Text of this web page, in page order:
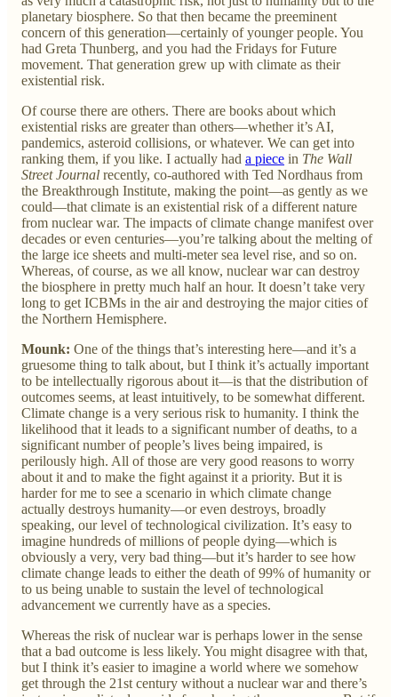
planetary biosphere. So that then became the preeminent
concern of this generation—certainly of younger people. You
had Greta Thunberg, and you had the Fridays for Future
movement. That generation grew up with climate as their
existential risk.
Of course there are others. There are books about which
existential risks are greater than others—whether it’s AI,
pandemics, asteroid collisions, or whatever. We can get into
ranking them, if you like. I actually had a piece in The Wall
Street Journal recently, co-authored with Ted Nordhaus from
the Breakthrough Institute, making the point—as gently as we
could—that climate is an existential risk of a different nature
from nuclear war. The impacts of climate change manifest over
decades or even centuries—you’re talking about the melting of
the large ice sheets and multi-meter sea level rise, and so on.
Whereas, of course, as we all know, nuclear war can destroy
the biosphere in pretty much half an hour. It doesn’t take very
long to get ICBMs in the air and destroying the major cities of
the Northern Hemisphere.
Mounk: One of the things that’s interesting here—and it’s a
gruesome thing to talk about, but I think it’s actually important
to be intellectually rigorous about it—is that the distribution of
outcomes seems, at least intuitively, to be somewhat different.
Climate change is a very serious risk to humanity. I think the
likelihood that it leads to a significant number of deaths, to a
significant number of people’s lives being impaired, is
perilously high. All of those are very good reasons to worry
about it and to make the fight against it a priority. But it is
harder for me to see a scenario in which climate change
actually destroys humanity—or even destroys, broadly
speaking, our level of technological civilization. It’s easy to
imagine hundreds of millions of people dying—which is
obviously a very, very bad thing—but it’s harder to see how
climate change leads to either the death of 99% of humanity or
to us being unable to sustain the level of technological
advancement we currently have as a species.
Whereas the risk of nuclear war is perhaps lower in the sense
that a bad outcome is less likely. You might disagree with that,
but I think it’s easier to imagine a world where we somehow
get through the 21st century without a nuclear war and there’s